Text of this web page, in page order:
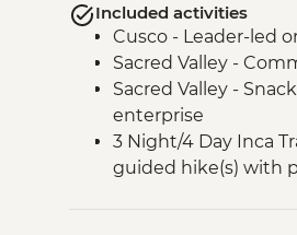
Included activities
Cusco - Leader-led
Sacred Valley -
Sacred Valley -
enterprise
3 Night/4 Day Inca
guided hike(s) with